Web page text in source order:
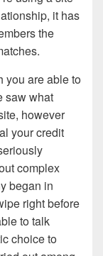
it has
the
you are able to
saw what
however
your credit
complex
began in
right before
to talk
choice to